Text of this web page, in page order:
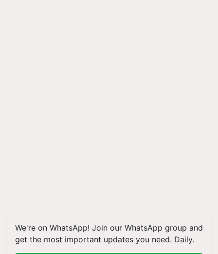
We're on WhatsApp! Join our WhatsApp group and
get the most important updates you need. Daily.